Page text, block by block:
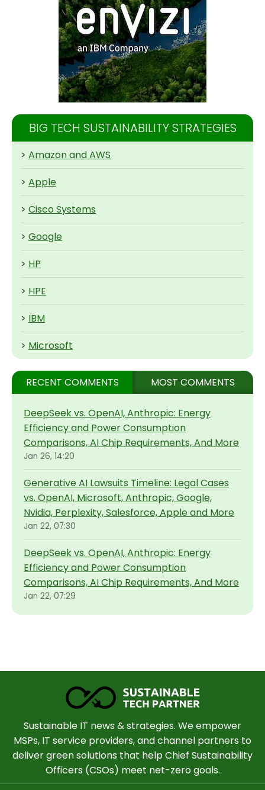
BIG TECH SUSTAINABILITY STRATEGIES
> Amazon and AWS
> Apple
> Cisco Systems
> Google
> HP
> HPE
> IBM
> Microsoft
RECENT COMMENTS MOST COMMENTS
DeepSeek vs. OpenAI, Anthropic: Energy
Efficiency and Power Consumption
Comparisons, AI Chip Requirements, And More
Jan 26, 14:20
Generative AI Lawsuits Timeline: Legal Cases
vs. OpenAI, Microsoft, Anthropic, Google,
Nvidia, Perplexity, Salesforce, Apple and More
Jan 22, 07:30
DeepSeek vs. OpenAI, Anthropic: Energy
Efficiency and Power Consumption
Comparisons, AI Chip Requirements, And More
Jan 22, 07:29
Sustainable IT news & strategies. We empower
MSPs, IT service providers, and channel partners to
deliver green solutions that help Chief Sustainability
Officers (CSOs) meet net-zero goals.